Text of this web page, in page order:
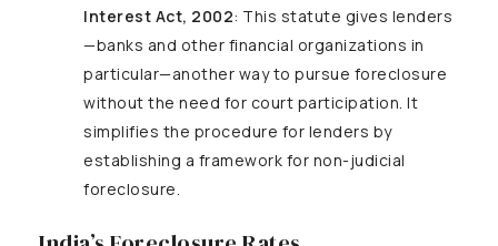
Interest Act, 2002: This statute gives lenders
—banks and other financial organizations in
particular—another way to pursue foreclosure
without the need for court participation. It
simplifies the procedure for lenders by
establishing a framework for non-judicial
foreclosure.